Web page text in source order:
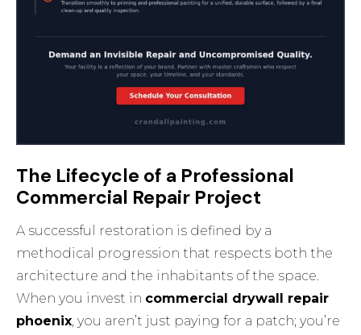
The Lifecycle of a Professional
Commercial Repair Project
A successful restoration is defined by a
methodical progression that respects both the
architecture and the inhabitants of the space.
When you invest in commercial drywall repair
phoenix, you aren’t just paying for a patch; you’re